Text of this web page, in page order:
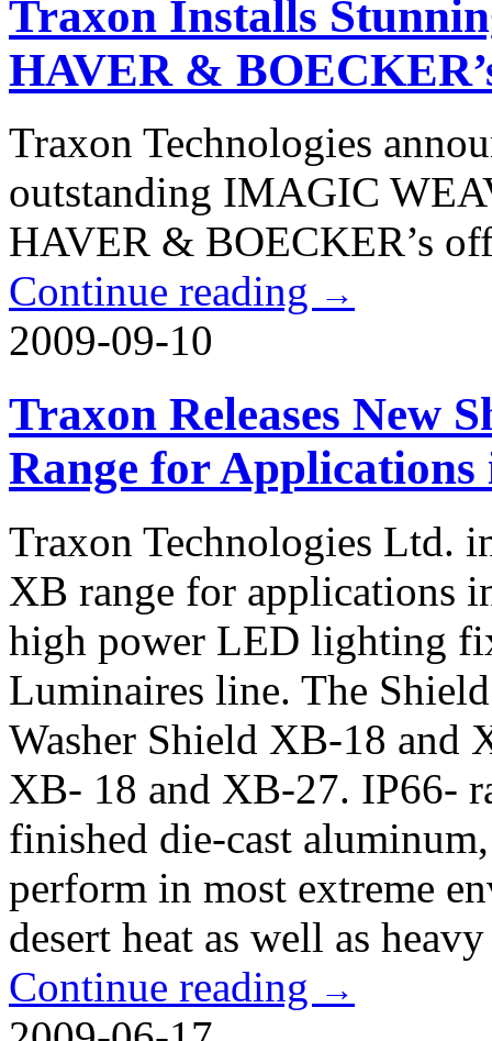
Traxon Installs
HAVER &
Traxon Technologies
outstanding IMAGIC
HAVER & BOECKER’s
Continue reading →
2009-09-10
Traxon Releases New
Range for
Traxon Technologies Ltd.
XB range for applications
high power LED lighting
Luminaires line. The
Washer Shield XB-18 and
XB- 18 and XB-27. IP66-
finished die-cast
perform in most extreme
desert heat as well as
Continue reading →